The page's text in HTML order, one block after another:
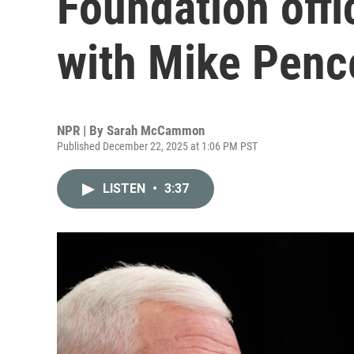
with Mike
NPR | By Sarah McCammon
Published December 22, 2025 at 1:06 PM PST
LISTEN • 3:37